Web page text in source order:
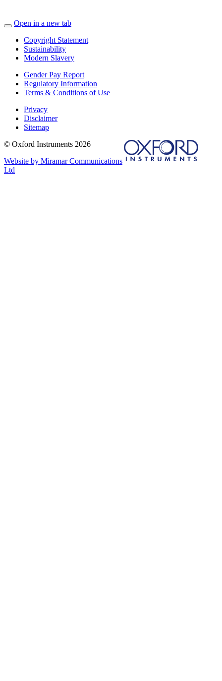
Open in a new tab
Copyright Statement
Sustainability
Modern Slavery
Gender Pay Report
Regulatory Information
Terms & Conditions of Use
Privacy
Disclaimer
Sitemap
© Oxford Instruments 2026
Website by Miramar Communications
Ltd